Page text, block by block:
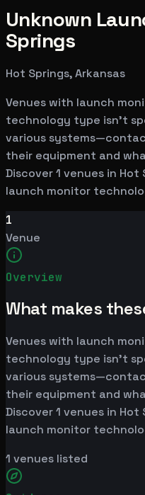
Unknown
Springs
Hot Springs, Arkansas
Venues with launch
technology type isn't
various
their equipment and
Discover 1 venues in Hot
launch monitor
1
Venue
Overview
What makes
Venues with launch
technology type isn't
various
their equipment and
Discover 1 venues in Hot
launch monitor
1 venues listed